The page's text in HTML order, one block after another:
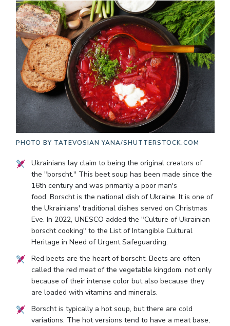
PHOTO BY TATEVOSIAN YANA/SHUTTERSTOCK.COM
Ukrainians lay claim to being the original creators of
the "borscht." This beet soup has been made since the
16th century and was primarily a poor man's
food. Borscht is the national dish of Ukraine. It is one of
the Ukrainians' traditional dishes served on Christmas
Eve. In 2022, UNESCO added the "Culture of Ukrainian
borscht cooking" to the List of Intangible Cultural
Heritage in Need of Urgent Safeguarding.
Red beets are the heart of borscht. Beets are often
called the red meat of the vegetable kingdom, not only
because of their intense color but also because they
are loaded with vitamins and minerals.
Borscht is typically a hot soup, but there are cold
variations. The hot versions tend to have a meat base,